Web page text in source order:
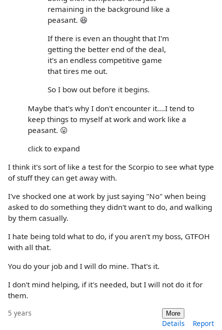
remaining in the background like a
peasant. 😆
If there is even an thought that I'm
getting the better end of the deal,
it's an endless competitive game
that tires me out.
So I bow out before it begins.
Maybe that's why I don't encounter it....I tend to
keep things to myself at work and work like a
peasant. 😛
click to expand
I think it's sort of like a test for the Scorpio to see what type
of stuff they can get away with.
I've shocked one at work by just saying "No" when being
asked to do something they didn't want to do, and walking
by them casually.
I hate being told what to do, if you aren't my boss, GTFOH
with all that.
You do your job and I will do mine. That's it.
I don't mind helping, if it's needed, but I will not do it for
them.
5 years More
Details Report